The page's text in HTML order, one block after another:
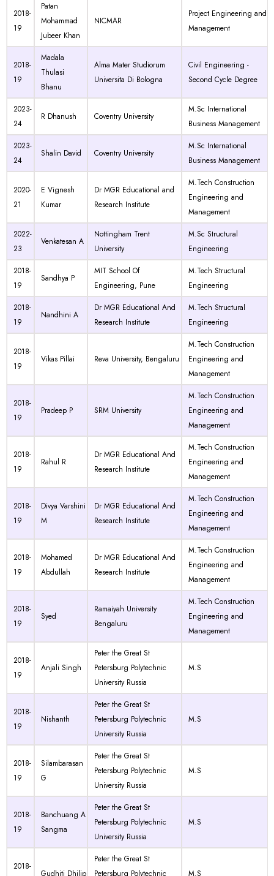
2018-
19
Patan
Mohammad
Jubeer Khan
NICMAR
Project Engineering and
Management
2018-
19
Madala
Thulasi
Bhanu
Alma Mater Studiorum
Universita Di Bologna
Civil Engineering -
Second Cycle Degree
2023-
24
R Dhanush Coventry University
M.Sc International
Business Management
2023-
24
Shalin David Coventry University
M.Sc International
Business Management
2020-
21
E Vignesh
Kumar
Dr MGR Educational and
Research Institute
M.Tech Construction
Engineering and
Management
2022-
23
Venkatesan A
Nottingham Trent
University
M.Sc Structural
Engineering
2018-
19
Sandhya P
MIT School Of
Engineering, Pune
M.Tech Structural
Engineering
2018-
19
Nandhini A
Dr MGR Educational And
Research Institute
M.Tech Structural
Engineering
2018-
19
Vikas Pillai Reva University, Bengaluru
M.Tech Construction
Engineering and
Management
2018-
19
Pradeep P SRM University
M.Tech Construction
Engineering and
Management
2018-
19
Rahul R
Dr MGR Educational And
Research Institute
M.Tech Construction
Engineering and
Management
2018-
19
Divya Varshini
M
Dr MGR Educational And
Research Institute
M.Tech Construction
Engineering and
Management
2018-
19
Mohamed
Abdullah
Dr MGR Educational And
Research Institute
M.Tech Construction
Engineering and
Management
2018-
19
Syed
Ramaiyah University
Bengaluru
M.Tech Construction
Engineering and
Management
2018-
19
Anjali Singh
Peter the Great St
Petersburg Polytechnic
University Russia
M.S
2018-
19
Nishanth
Peter the Great St
Petersburg Polytechnic
University Russia
M.S
2018-
19
Silambarasan
G
Peter the Great St
Petersburg Polytechnic
University Russia
M.S
2018-
19
Banchuang A
Sangma
Peter the Great St
Petersburg Polytechnic
University Russia
M.S
2018-
Gudhiti Dhilip
Peter the Great St
Petersburg Polytechnic
M.S